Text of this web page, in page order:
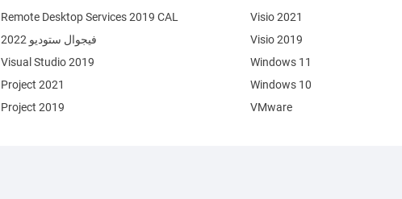
Remote Desktop Services 2019 CAL
فيجوال ستوديو 2022
Visual Studio 2019
Project 2021
Project 2019
Visio 2021
Visio 2019
Windows 11
Windows 10
VMware